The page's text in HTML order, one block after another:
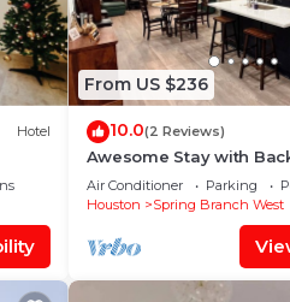
Hotel
From US $236
10.0(2 Reviews)
Awesome Stay with
Duplex by City Center,
BW-8
Air Conditioner Parking
Houston
Spring Branch West